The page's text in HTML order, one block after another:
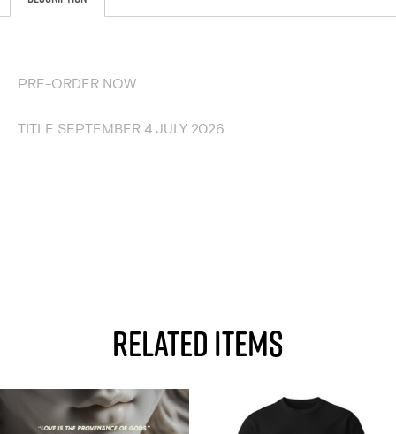
PRE-ORDER NOW.
TITLE SEPTEMBER 4 JULY 2026.
RELATED ITEMS